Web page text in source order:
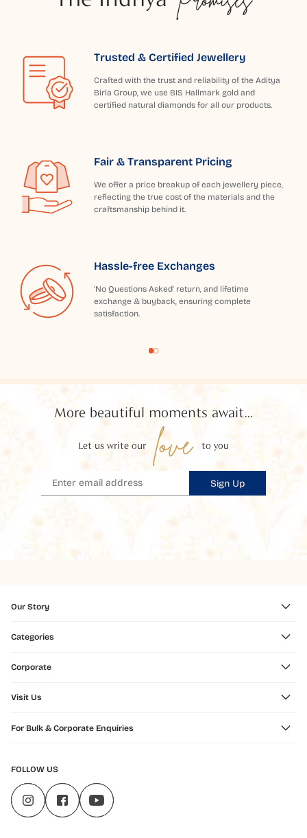
Trusted & Certified Jewellery
Crafted with the trust and reliability of the Aditya
Birla Group, we use BIS Hallmark gold and
certified natural diamonds for all our products.
Fair & Transparent Pricing
We offer a price breakup of each jewellery piece,
reflecting the true cost of the materials and the
craftsmanship behind it.
Hassle-free Exchanges
'No Questions Asked' return, and lifetime
exchange & buyback, ensuring complete
satisfaction.
More beautiful moments await...
Let us write our love to you
Sign Up
Our Story
Categories
Corporate
Visit Us
For Bulk & Corporate Enquiries
FOLLOW US